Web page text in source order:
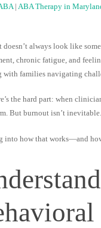
| ABA Therapy in
doesn’t always look like
chronic fatigue, and
with families navigating
the hard part: when
But burnout isn’t
into how that works—and